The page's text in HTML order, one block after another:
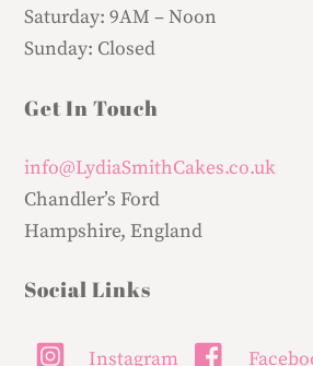
Saturday:9AM – Noon
Sunday: Closed
Get In Touch
info@LydiaSmithCakes.co.uk
Chandler’s Ford
Hampshire, England
Social Links
Instagram